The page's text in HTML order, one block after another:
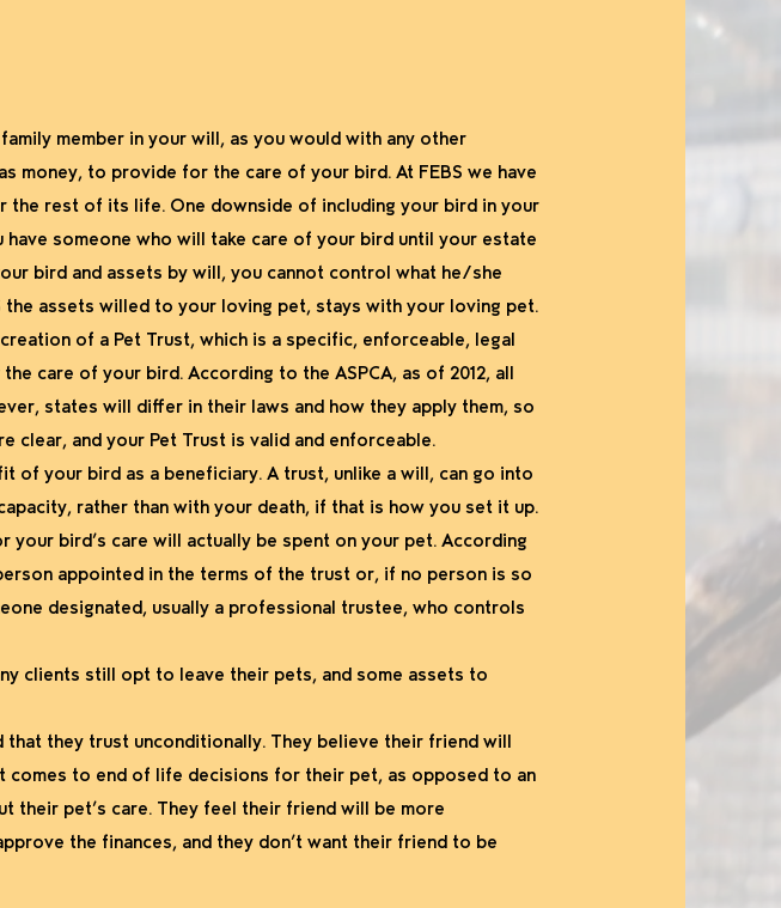
member in your will, as you would with any other
money, to provide for the care of your bird. At FEBS we have
rest of its life. One downside of including your bird in your
someone who will take care of your bird until your estate
bird and assets by will, you cannot control what he/she
assets willed to your loving pet, stays with your loving pet.
of a Pet Trust, which is a specific, enforceable, legal
care of your bird. According to the ASPCA, as of 2012, all
states will differ in their laws and how they apply them, so
clear, and your Pet Trust is valid and enforceable.
your bird as a beneficiary. A trust, unlike a will, can go into
rather than with your death, if that is how you set it up.
bird’s care will actually be spent on your pet. According
appointed in the terms of the trust or, if no person is so
designated, usually a professional trustee, who controls
clients still opt to leave their pets, and some assets to
that they trust unconditionally. They believe their friend will
comes to end of life decisions for their pet, as opposed to an
their pet’s care. They feel their friend will be more
the finances, and they don’t want their friend to be